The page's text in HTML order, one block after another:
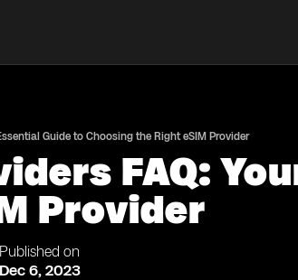
Guide to Choosing the Right eSIM Provider
FAQ:
Provider
Published on
Dec 6, 2023